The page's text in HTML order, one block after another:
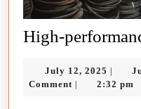
High-
July 12, 2025 July
12,
Comment
2:32 pm